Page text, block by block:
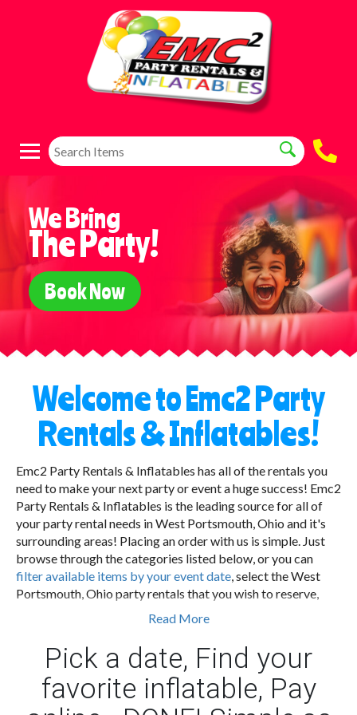
We Bring
The Party!
Book Now
Welcome to Emc2 Party
Rentals & Inflatables!
Emc2 Party Rentals & Inflatables has all of the rentals you
need to make your next party or event a huge success! Emc2
Party Rentals & Inflatables is the leading source for all of
your party rental needs in West Portsmouth, Ohio and it's
surrounding areas! Placing an order with us is simple. Just
browse through the categories listed below, or you can
filter available items by your event date, select the West
Portsmouth, Ohio party rentals that you wish to reserve,
provide us with your contact information, the time and
Once reserved, we will deliver all of the items to your event,
get everything setup and walk you through how to use the
equipment you ordered.
Read More
Pick a date, Find your
favorite inflatable, Pay